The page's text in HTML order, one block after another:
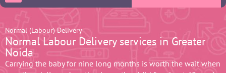
Normal (Labour) Delivery
Normal Labour Delivery services in Greater
Noida
Carrying the baby for nine long months is worth the wait when